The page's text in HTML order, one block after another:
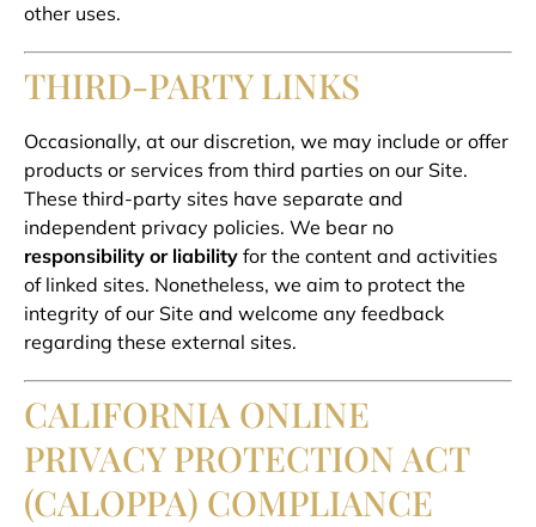
other uses.
THIRD-PARTY LINKS
Occasionally, at our discretion, we may include or offer
products or services from third parties on our Site.
These third-party sites have separate and
independent privacy policies. We bear no
responsibility or liability for the content and activities
of linked sites. Nonetheless, we aim to protect the
integrity of our Site and welcome any feedback
regarding these external sites.
CALIFORNIA ONLINE
PRIVACY PROTECTION ACT
(CALOPPA) COMPLIANCE